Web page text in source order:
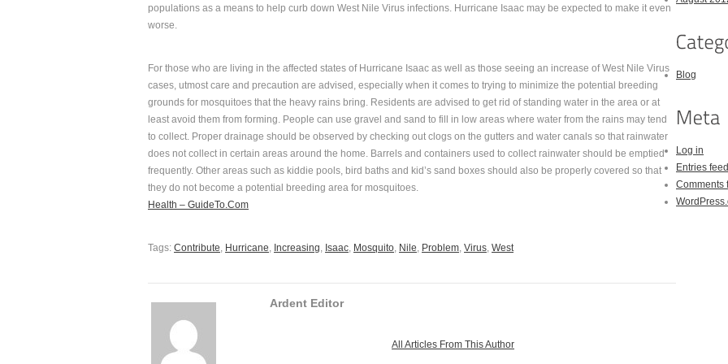
populations as a means to help curb down West Nile Virus infections. Hurricane Isaac may be expected to make it even
worse.
For those who are living in the affected states of Hurricane Isaac as well as those seeing an increase of West Nile Virus
cases, utmost care and precaution are advised, especially when it comes to trying to minimize the potential breeding
grounds for mosquitoes that the heavy rains bring. Residents are advised to get rid of standing water in the area or at
least avoid them from forming. People can use gravel and sand to fill in low areas where water from the rains may tend
to collect. Proper drainage should be observed by checking out clogs on the gutters and water canals so that rainwater
does not collect in certain areas around the home. Barrels and containers used to collect rainwater should be emptied
frequently. Other areas such as kiddie pools, bird baths and kid’s sand boxes should also be properly covered so that
they do not become a potential breeding area for mosquitoes.
Health – GuideTo.Com
Tags: Contribute, Hurricane, Increasing, Isaac, Mosquito, Nile, Problem, Virus, West
Ardent Editor
All Articles From This Author
Blog
Log in
Entries feed
Comments